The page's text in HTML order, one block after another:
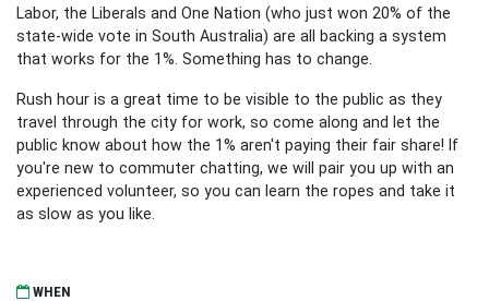
Labor, the Liberals and One Nation (who just won 20% of the
state-wide vote in South Australia) are all backing a system
that works for the 1%. Something has to change.
Rush hour is a great time to be visible to the public as they
travel through the city for work, so come along and let the
public know about how the 1% aren't paying their fair share! If
you're new to commuter chatting, we will pair you up with an
experienced volunteer, so you can learn the ropes and take it
as slow as you like.
WHEN